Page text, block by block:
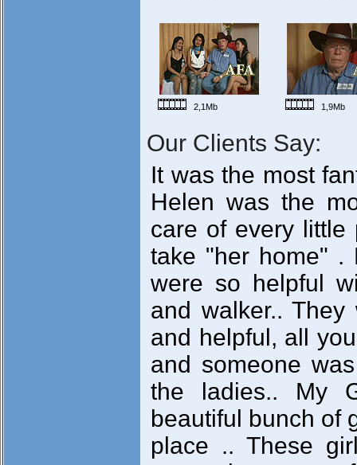
2,1Mb 1,9Mb
Our Clients Say:
It was the most
Helen was the
care of every little
take "her home" .
were so helpful
and walker..
and helpful, all
and someone
the ladies.. My
beautiful bunch of
place .. These